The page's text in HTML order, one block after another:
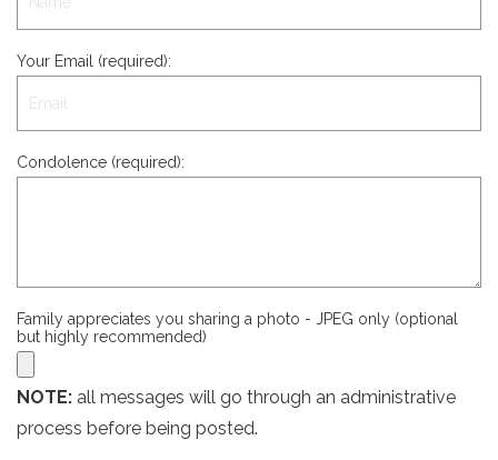
Your Email (required):
Condolence (required):
Family appreciates you sharing a photo - JPEG only (optional
but highly recommended)
NOTE: all messages will go through an administrative
process before being posted.